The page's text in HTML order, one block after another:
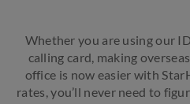
Whether you are using our
calling card, making
office is now easier with
rates, you’ll never need to